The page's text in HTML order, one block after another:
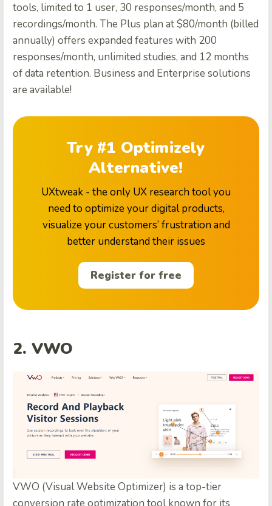
tools, limited to 1 user, 30 responses/month, and 5
recordings/month. The Plus plan at $80/month (billed
annually) offers expanded features with 200
responses/month, unlimited studies, and 12 months
of data retention. Business and Enterprise solutions
are available!
Try #1 Optimizely
Alternative!
UXtweak - the only UX research tool you
need to optimize your digital products,
visualize your customers’ frustration and
better understand their issues
Register for free
2. VWO
VWO (Visual Website Optimizer) is a top-tier
conversion rate optimization tool known for its